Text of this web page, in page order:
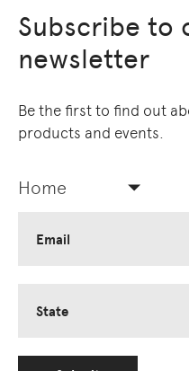
Subscribe to
newsletter
Be the first to find out
products and events.
Home
Email
State